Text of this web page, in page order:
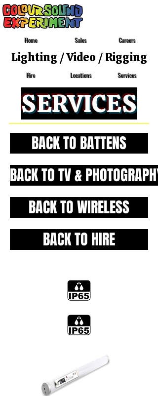
Home Sales Careers
Lighting /Video / Rigging
Hire Services
Locations
SERVICES
BACK TO BATTENS
BACK TO TV & PHOTOGRAPHY
BACK TO WIRELESS
BACK TO HIRE